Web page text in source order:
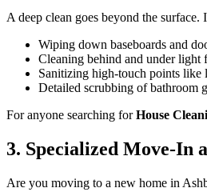
A deep clean goes beyond the surface.
Wiping down baseboards and
Cleaning behind and under light
Sanitizing high-touch points like
Detailed scrubbing of bathroom
For anyone searching forHouse
3. Specialized Move-In
Are you moving to a new home in